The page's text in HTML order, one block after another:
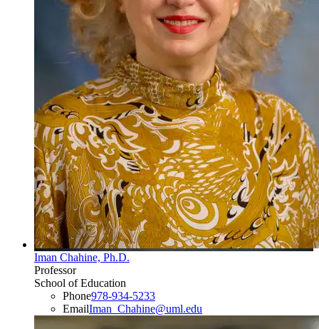
Iman Chahine, Ph.D.
Professor
School of Education
Phone978-934-5233
EmailIman_Chahine@uml.edu